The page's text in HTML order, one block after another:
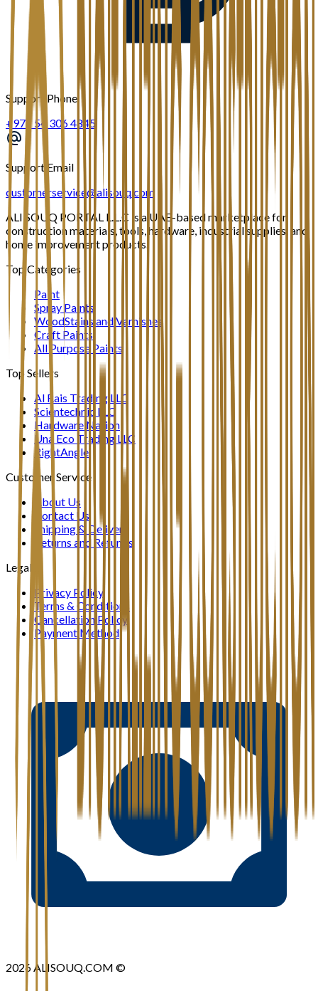
Support Phone
+971 54 306 4845
Support Email
customerservice@alisouq.com
ALI SOUQ PORTAL L.L.C is a UAE-based marketplace for
construction materials, tools, hardware, industrial supplies, and
home improvement products.
Top Categories
Paint
Spray Paints
WoodStains and Varnishes
Craft Paints
All Purpose Paints
Top Sellers
Al Rais Trading LLC
Scientechnic LLC
Hardware Nation
Una Eco Trading LLC
RightAngle
Customer Service
About Us
Contact Us
Shipping & Delivery
Returns and Refunds
Legal
Privacy Policy
Terms & Conditions
Cancellation Policy
Payment Method
2026ALISOUQ.COM ©